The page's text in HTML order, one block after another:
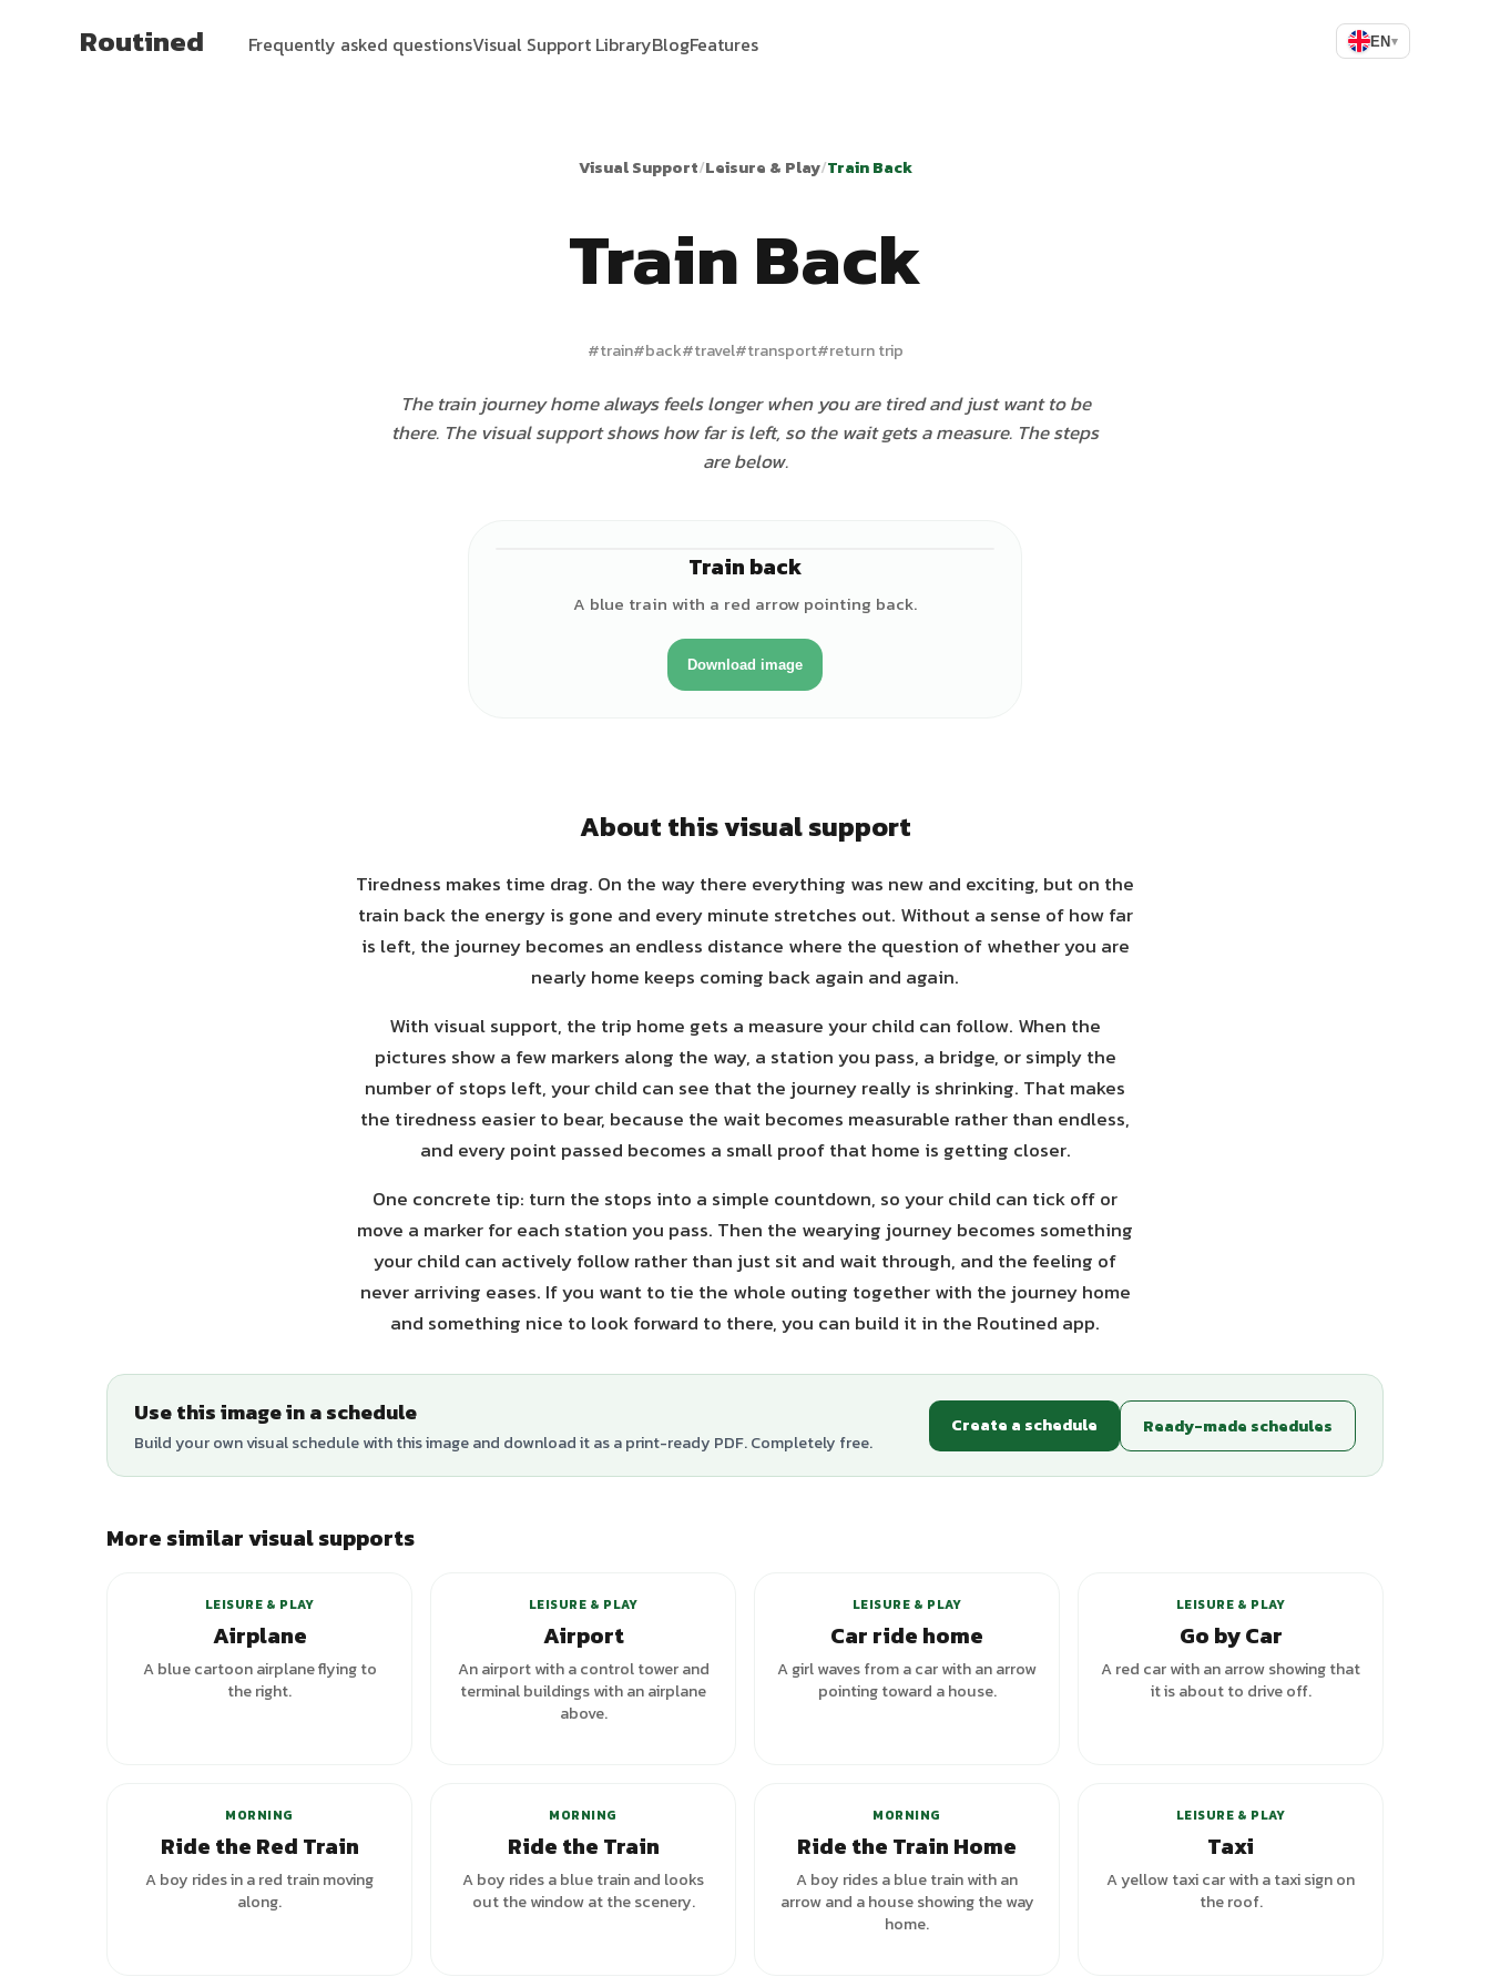
Routined Frequently asked questionsVisual Support LibraryBlogFeatures EN▾
Visual Support/Leisure & Play/Train Back
Train Back
#train#back#travel#transport#return trip
The train journey home always feels longer when you are tired and just want to be
there. The visual support shows how far is left, so the wait gets a measure. The steps
are below.
Train back
A blue train with a red arrow pointing back.
Download image
About this visual support
Tiredness makes time drag. On the way there everything was new and exciting, but on the
train back the energy is gone and every minute stretches out. Without a sense of how far
is left, the journey becomes an endless distance where the question of whether you are
nearly home keeps coming back again and again.
With visual support, the trip home gets a measure your child can follow. When the
pictures show a few markers along the way, a station you pass, a bridge, or simply the
number of stops left, your child can see that the journey really is shrinking. That makes
the tiredness easier to bear, because the wait becomes measurable rather than endless,
and every point passed becomes a small proof that home is getting closer.
One concrete tip: turn the stops into a simple countdown, so your child can tick off or
move a marker for each station you pass. Then the wearying journey becomes something
your child can actively follow rather than just sit and wait through, and the feeling of
never arriving eases. If you want to tie the whole outing together with the journey home
and something nice to look forward to there, you can build it in the Routined app.
Use this image in a schedule
Build your own visual schedule with this image and download it as a print-ready PDF. Completely free.
Create a schedule Ready-made schedules
More similar visual supports
LEISURE & PLAY
Airplane
A blue cartoon airplane flying to
the right.
LEISURE & PLAY
Airport
An airport with a control tower and
terminal buildings with an airplane
above.
LEISURE & PLAY
Car ride home
A girl waves from a car with an arrow
pointing toward a house.
LEISURE & PLAY
Go by Car
A red car with an arrow showing that
it is about to drive off.
MORNING
Ride the Red Train
A boy rides in a red train moving
along.
MORNING
Ride the Train
A boy rides a blue train and looks
out the window at the scenery.
MORNING
Ride the Train Home
A boy rides a blue train with an
arrow and a house showing the way
home.
LEISURE & PLAY
Taxi
A yellow taxi car with a taxi sign on
the roof.